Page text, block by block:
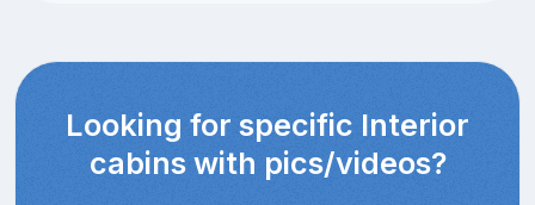
Looking for specific Interior
cabins with pics/videos?